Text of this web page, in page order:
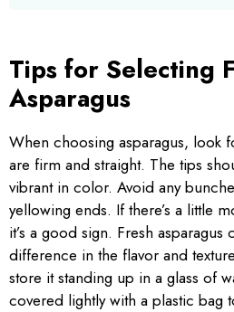
Tips for Selecting
Asparagus
When choosing asparagus, look
are firm and straight. The tips
vibrant in color. Avoid any
yellowing ends. If there’s a little
it’s a good sign. Fresh asparagus
difference in the flavor and
store it standing up in a glass of
covered lightly with a plastic bag